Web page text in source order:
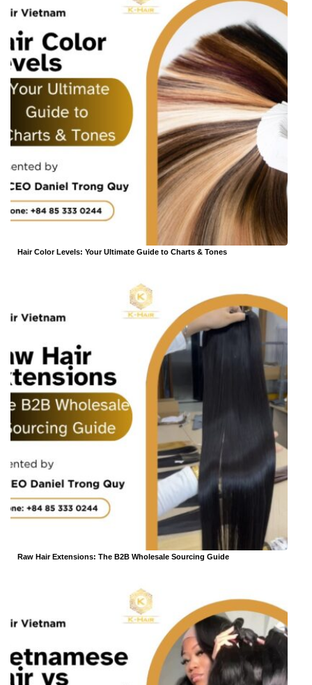
Hair Color Levels: Your Ultimate Guide to Charts & Tones
Raw Hair Extensions: The B2B Wholesale Sourcing Guide